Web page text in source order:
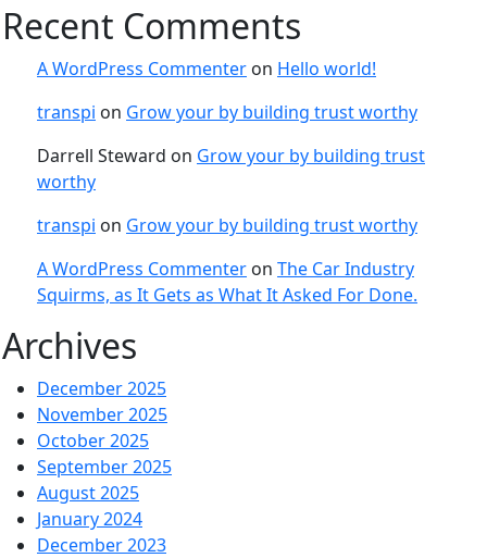
Recent Comments
A WordPress Commenter on Hello world!
transpi on Grow your by building trust worthy
Darrell Steward on Grow your by building trust
worthy
transpi on Grow your by building trust worthy
A WordPress Commenter on The Car Industry
Squirms, as It Gets as What It Asked For Done.
Archives
December 2025
November 2025
October 2025
September 2025
August 2025
January 2024
December 2023